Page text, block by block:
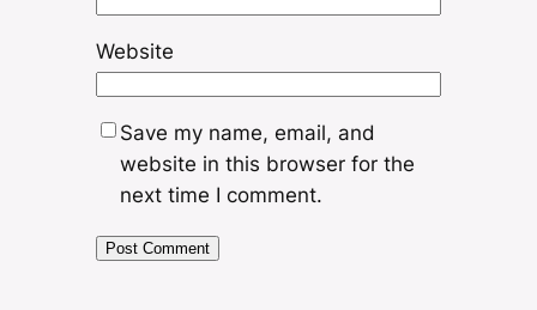
Website
Save my name, email, and
website in this browser for the
next time I comment.